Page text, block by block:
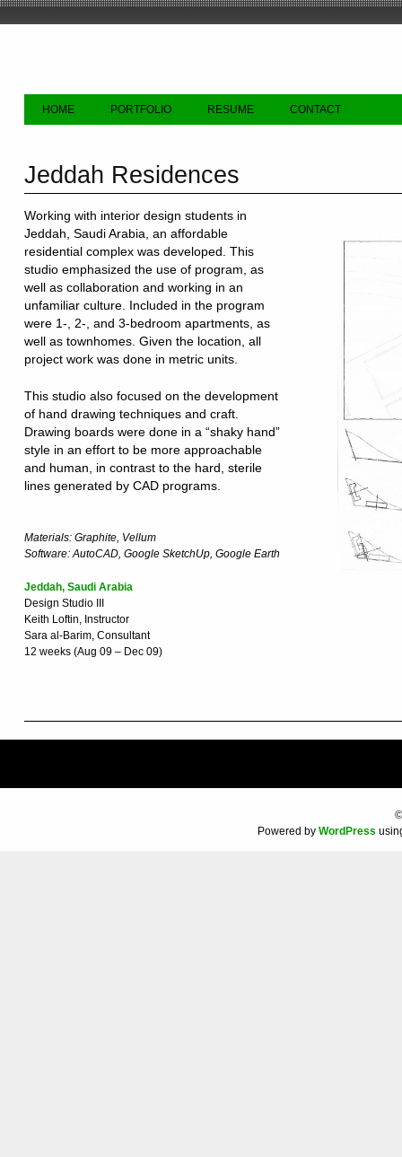
HOME PORTFOLIO RESUME CONTACT
Jeddah Residences
Working with interior design students in
Jeddah, Saudi Arabia, an affordable
residential complex was developed. This
studio emphasized the use of program, as
well as collaboration and working in an
unfamiliar culture. Included in the program
were 1-, 2-, and 3-bedroom apartments, as
well as townhomes. Given the location, all
project work was done in metric units.
This studio also focused on the development
of hand drawing techniques and craft.
Drawing boards were done in a “shaky hand”
style in an effort to be more approachable
and human, in contrast to the hard, sterile
lines generated by CAD programs.
Materials: Graphite, Vellum
Software: AutoCAD, Google SketchUp, Google Earth
Jeddah, Saudi Arabia
Design Studio III
Keith Loftin, Instructor
Sara al-Barim, Consultant
12 weeks (Aug 09 – Dec 09)
Powered by WordPress